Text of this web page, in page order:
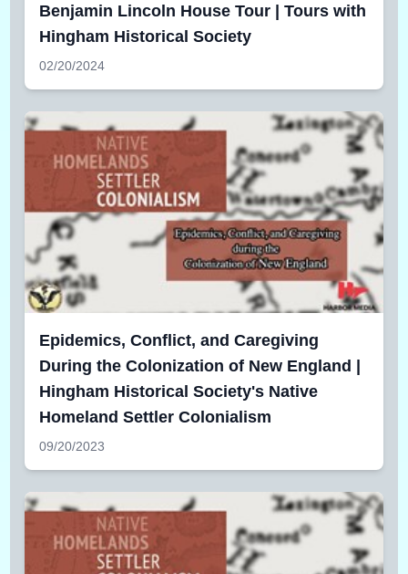
Benjamin Lincoln House Tour | Tours with
Hingham Historical Society
02/20/2024
Epidemics, Conflict, and Caregiving
During the Colonization of New England |
Hingham Historical Society's Native
Homeland Settler Colonialism
09/20/2023